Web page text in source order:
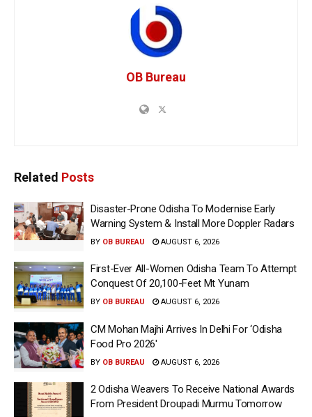
OB Bureau
Related Posts
Disaster-Prone Odisha To Modernise Early
Warning System & Install More Doppler Radars
BY OB BUREAU AUGUST 6, 2026
First-Ever All-Women Odisha Team To Attempt
Conquest Of 20,100-Feet Mt Yunam
BY OB BUREAU AUGUST 6, 2026
CM Mohan Majhi Arrives In Delhi For ‘Odisha
Food Pro 2026′
BY OB BUREAU AUGUST 6, 2026
2 Odisha Weavers To Receive National Awards
From President Droupadi Murmu Tomorrow